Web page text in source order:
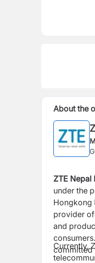
About the
ZTE Nepal
under the
Hongkong
provider
and
committed
Currently,